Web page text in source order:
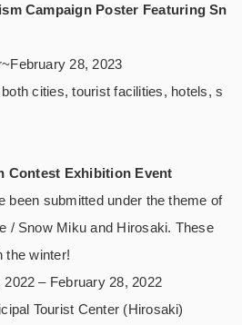
Campaign Poster Featuring Sn
28, 2023
cities, tourist facilities, hotels, s
Contest Exhibition Event
been submitted under the theme of
/ Snow Miku and Hirosaki. These
the winter!
2022 – February 28, 2022
Tourist Center (Hirosaki)